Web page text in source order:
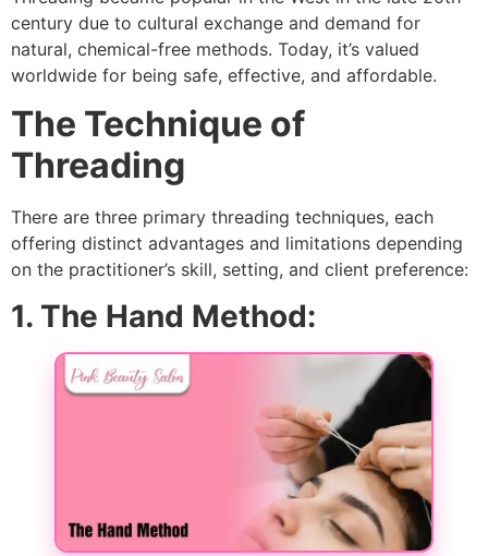
century due to cultural exchange and demand for
natural, chemical-free methods. Today, it’s valued
worldwide for being safe, effective, and affordable.
The Technique of
Threading
There are three primary threading techniques, each
offering distinct advantages and limitations depending
on the practitioner’s skill, setting, and client preference:
1. The Hand Method: